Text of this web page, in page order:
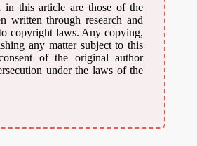
in this article are those of the
written through research and
copyright laws. Any copying,
any matter subject to this
of the original author
under the laws of the